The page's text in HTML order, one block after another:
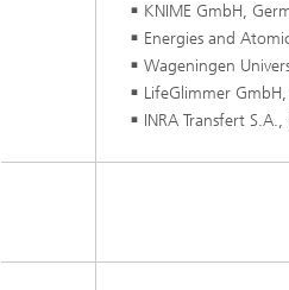
KNIME GmbH,
Energies and
Wageningen
LifeGlimmer
INRA Transfert S.A.,